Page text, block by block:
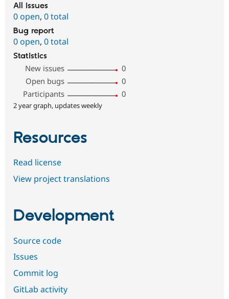
All issues
0 open, 0 total
Bug report
0 open, 0 total
Statistics
New issues
0
Open bugs
0
Participants
0
2 year graph, updates weekly
Resources
Read license
View project translations
Development
Source code
Issues
Commit log
GitLab activity